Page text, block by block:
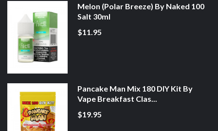
Melon (Polar Breeze) By Naked 100
Salt 30ml
$11.95
Pancake Man Mix 180 DIY Kit By
Vape Breakfast Clas...
$19.95